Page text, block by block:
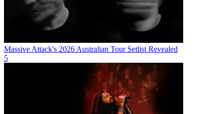
Massive Attack's 2026 Australian Tour Setlist Revealed
5